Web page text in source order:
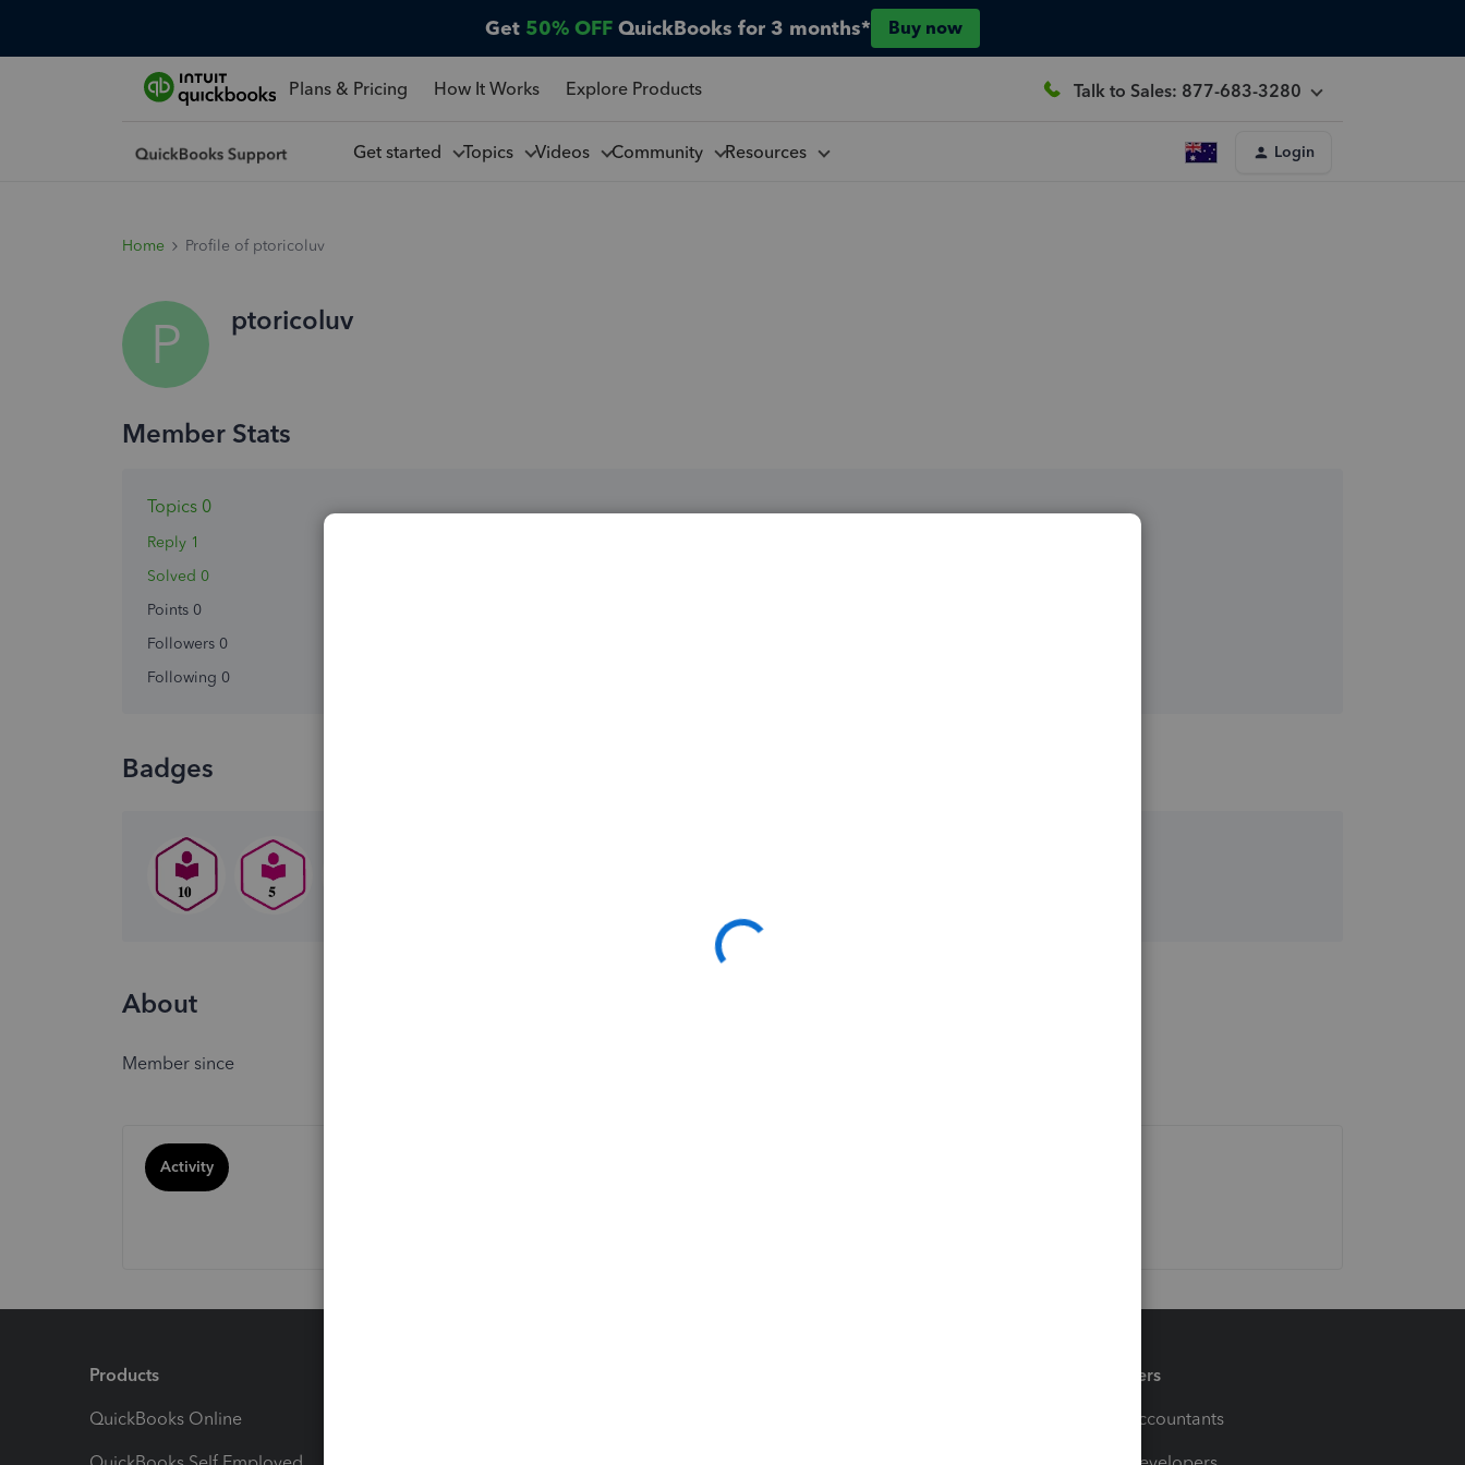
Get 50% OFF QuickBooks for 3 months* Buy now
Plans & Pricing How It Works Explore Products Talk to Sales: 877-683-3280
Get started Topics Videos Community Resources Login
Home Profile of ptoricoluv
P ptoricoluv
Topics 0
Reply 1
Solved 0
Points 0
Followers 0
Following 0
Badges
About
Member since
Activity
Products
QuickBooks Online
Partners
For Accountants